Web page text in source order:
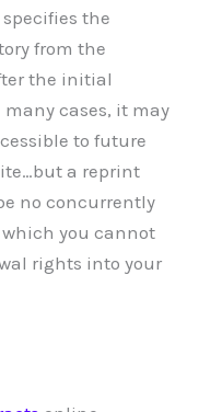
the
from the
the initial
cases, it may
to future
a reprint
no concurrently
you cannot
rights into your